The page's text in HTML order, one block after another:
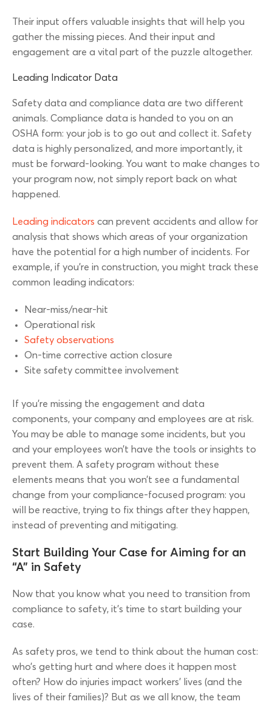
Their input offers valuable insights that will help you
gather the missing pieces. And their input and
engagement are a vital part of the puzzle altogether.
Leading Indicator Data
Safety data and compliance data are two different
animals. Compliance data is handed to you on an
OSHA form: your job is to go out and collect it. Safety
data is highly personalized, and more importantly, it
must be forward-looking. You want to make changes to
your program now, not simply report back on what
happened.
Leading indicators can prevent accidents and allow for
analysis that shows which areas of your organization
have the potential for a high number of incidents. For
example, if you’re in construction, you might track these
common leading indicators:
Near-miss/near-hit
Operational risk
Safety observations
On-time corrective action closure
Site safety committee involvement
If you’re missing the engagement and data
components, your company and employees are at risk.
You may be able to manage some incidents, but you
and your employees won’t have the tools or insights to
prevent them. A safety program without these
elements means that you won’t see a fundamental
change from your compliance-focused program: you
will be reactive, trying to fix things after they happen,
instead of preventing and mitigating.
Start Building Your Case for Aiming for an
“A” in Safety
Now that you know what you need to transition from
compliance to safety, it’s time to start building your
case.
As safety pros, we tend to think about the human cost:
who’s getting hurt and where does it happen most
often? How do injuries impact workers’ lives (and the
lives of their families)? But as we all know, the team